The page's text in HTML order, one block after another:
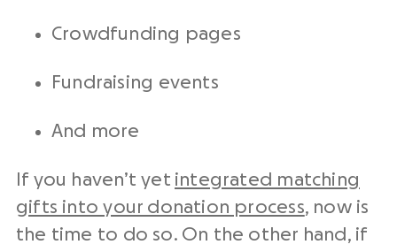
Crowdfunding pages
Fundraising events
And more
If you haven’t yet integrated matching
gifts into your donation process, now is
the time to do so. On the other hand, if